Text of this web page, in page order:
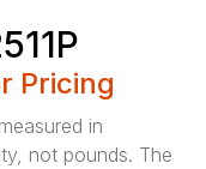
Pricing
in
not pounds. The